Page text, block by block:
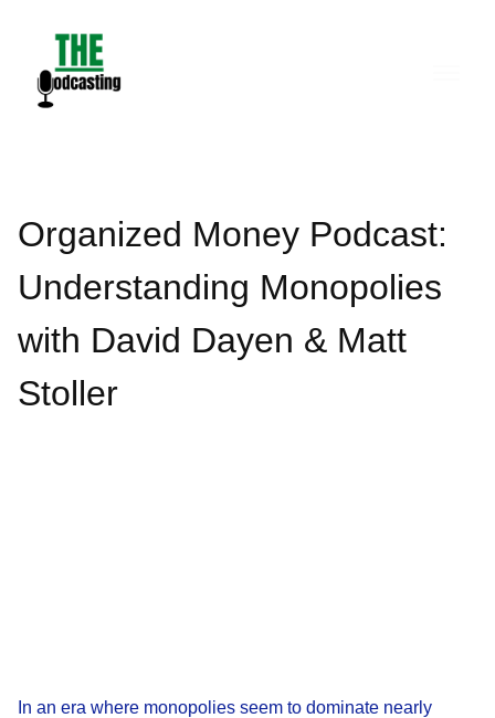
content
Organized Money Podcast:
Understanding Monopolies
with David Dayen & Matt
Stoller
In an era where monopolies seem to dominate nearly